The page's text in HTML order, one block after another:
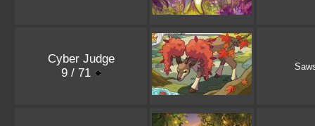
Cyber Judge
9 / 71